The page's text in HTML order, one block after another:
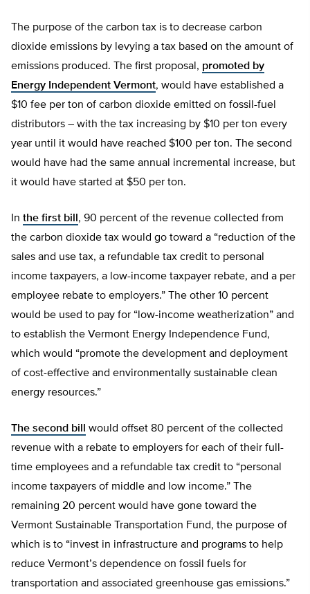
The purpose of the carbon tax is to decrease carbon
dioxide emissions by levying a tax based on the amount of
emissions produced. The first proposal, promoted by
Energy Independent Vermont, would have established a
$10 fee per ton of carbon dioxide emitted on fossil-fuel
distributors – with the tax increasing by $10 per ton every
year until it would have reached $100 per ton. The second
would have had the same annual incremental increase, but
it would have started at $50 per ton.
In the first bill , 90 percent of the revenue collected from
the carbon dioxide tax would go toward a “reduction of the
sales and use tax, a refundable tax credit to personal
income taxpayers, a low-income taxpayer rebate, and a per
employee rebate to employers.” The other 10 percent
would be used to pay for “low-income weatherization” and
to establish the Vermont Energy Independence Fund,
which would “promote the development and deployment
of cost-effective and environmentally sustainable clean
energy resources.”
The second bill
would offset 80 percent of the collected
revenue with a rebate to employers for each of their full-
time employees and a refundable tax credit to “personal
income taxpayers of middle and low income.” The
remaining 20 percent would have gone toward the
Vermont Sustainable Transportation Fund, the purpose of
which is to “invest in infrastructure and programs to help
reduce Vermont’s dependence on fossil fuels for
transportation and associated greenhouse gas emissions.”